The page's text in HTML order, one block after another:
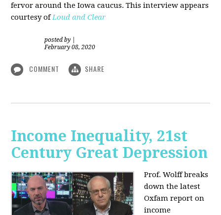
fervor around the Iowa caucus. This interview appears
courtesy ofLoud and Clear
posted by
February 08, 2020
COMMENT SHARE
Income Inequality, 21st
Century Great Depression
Prof. Wolffbreaks
down the latest
Oxfam report on
income